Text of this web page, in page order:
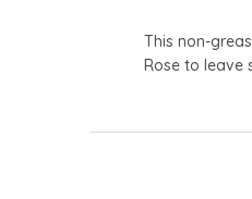
This non-
Rose to leave